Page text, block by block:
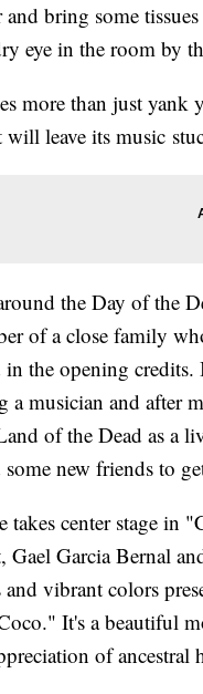
bring some
eye in the room by
more than just yank
will leave its music
the Day of the
of a close family
in the opening
a musician and after
of the Dead as a
some new friends to
takes center stage in
Gael Garcia Bernal
vibrant colors
It's a beautiful
of